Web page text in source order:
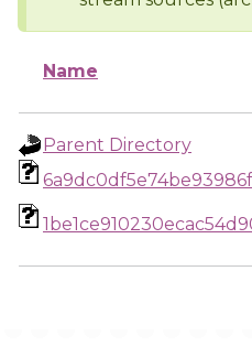
Name
Parent Directory